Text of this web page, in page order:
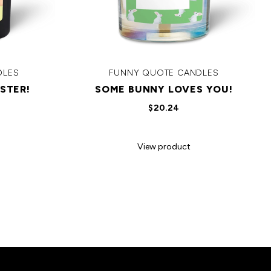
FUNNY QUOTE CANDLES
SOME BUNNY LOVES YOU!
$20.24
View product